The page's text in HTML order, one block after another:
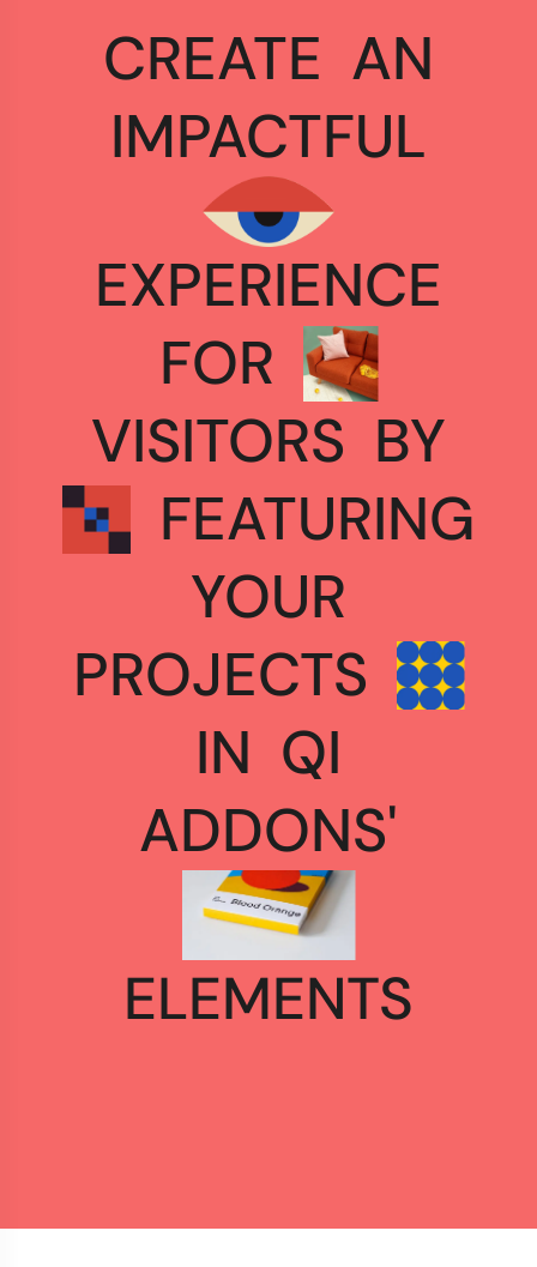
CREATE AN
IMPACTFUL
EXPERIENCE
FOR
VISITORS BY
FEATURING
YOUR
PROJECTS
IN QI
ADDONS'
ELEMENTS